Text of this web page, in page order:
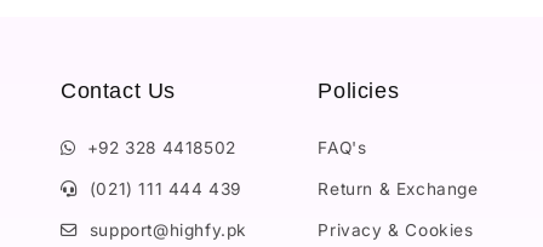
Contact Us
+92 328 4418502
(021) 111 444 439
support@highfy.pk
Policies
FAQ's
Return & Exchange
Privacy & Cookies